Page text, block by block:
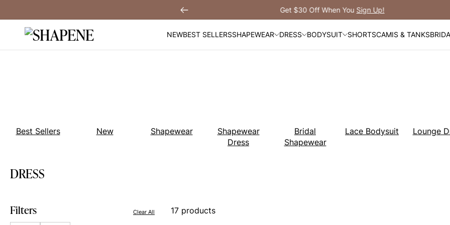
content
Free Shipping Over $99
NEWBEST SELLERSSHAPEWEAR DRESS BODYSUIT SHORTSCAMIS & TANKS
Best Sellers New Shapewear
Shapewear
Dress
Bridal
Shapewear
Lace Bodysuit Lounge
DRESS
Filters Clear All 17 products